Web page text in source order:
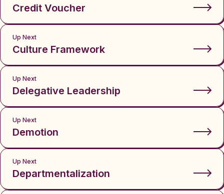
Credit Voucher
Up Next
Culture Framework
Up Next
Delegative Leadership
Up Next
Demotion
Up Next
Departmentalization